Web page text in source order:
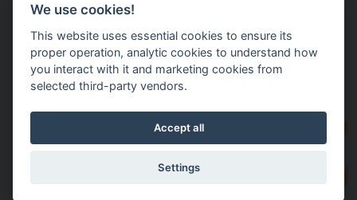
Site Links
Work With Your Baby Club
Our Bloggers & Experts
Legal
Returns Policy
Terms and Conditions
Privacy Policy
We use cookies!
This website uses essential cookies to ensure its
proper operation, analytic cookies to understand how
you interact with it and marketing cookies from
selected third-party vendors.
Accept all
Settings